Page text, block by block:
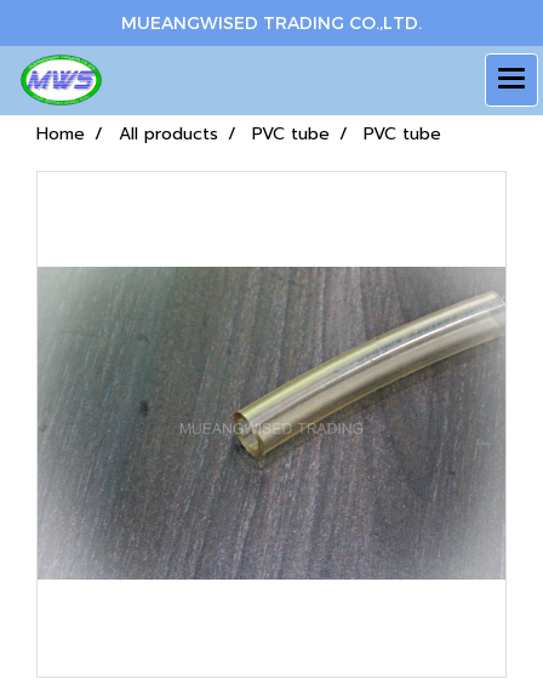
MUEANGWISED TRADING CO.,LTD.
Home All products PVC tube PVC tube